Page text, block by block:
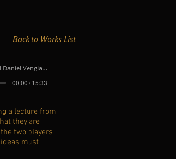
Back to Works List
Venglar, trumpets
00:00 / 15:33
a lecture from
they are
two players
must